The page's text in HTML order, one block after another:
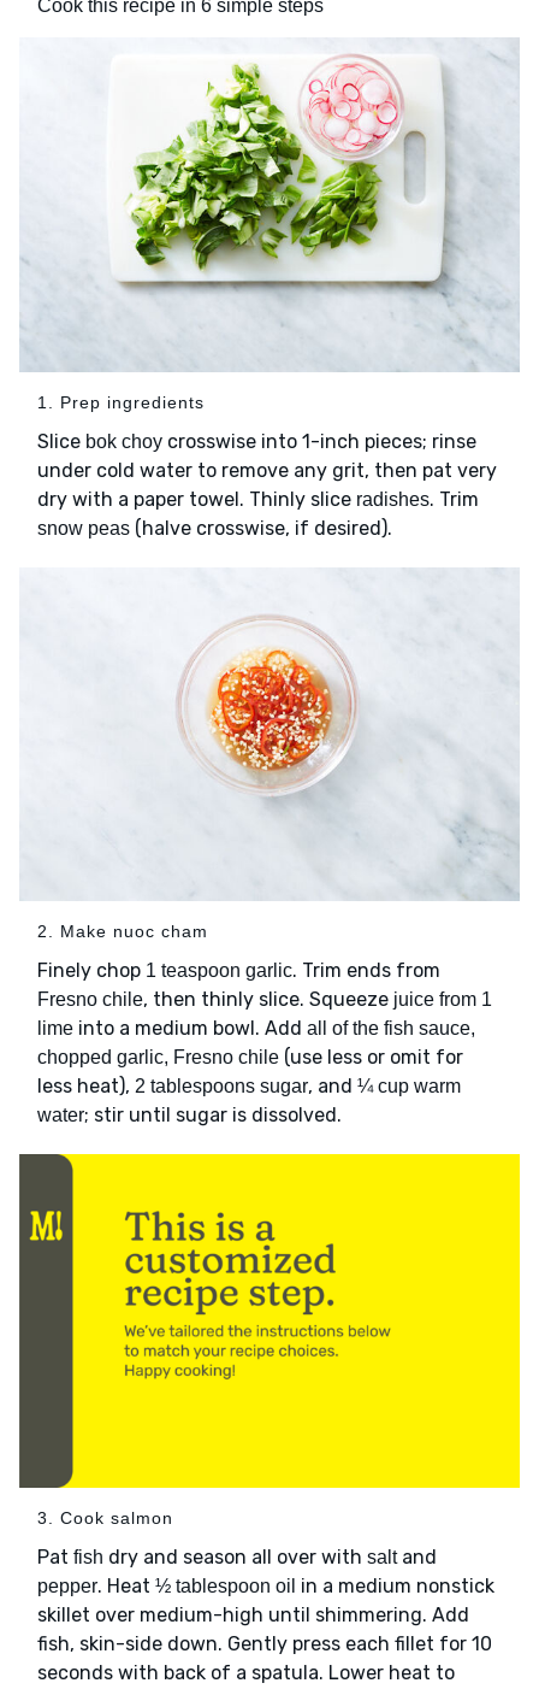
Cook this recipe in 6 simple steps
1. Prep ingredients
Slice bok choy crosswise into 1-inch pieces; rinse
under cold water to remove any grit, then pat very
dry with a paper towel. Thinly slice radishes. Trim
snow peas (halve crosswise, if desired).
2. Make nuoc cham
Finely chop 1 teaspoon garlic. Trim ends from
Fresno chile, then thinly slice. Squeeze juice from 1
lime into a medium bowl. Add all of the fish sauce,
chopped garlic, Fresno chile (use less or omit for
less heat), 2 tablespoons sugar, and ¼ cup warm
water; stir until sugar is dissolved.
3. Cook salmon
Pat fish dry and season all over with saltand
pepper. Heat ½ tablespoon oil in a medium nonstick
skillet over medium-high until shimmering. Add
fish, skin-side down. Gently press each fillet for 10
seconds with back of a spatula. Lower heat to